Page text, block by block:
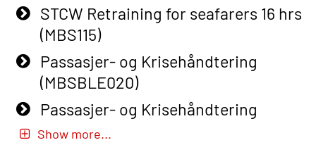
Basic Safety Training – Refresher
Course (English) (OBS1063)
Basic Safety Training – Refresher
Course (English) for emergency
response personnel with Adaptive E-
learning (OBSBLE050)
STCW Retraining for seafarers 16 hrs
(MBS115)
Passasjer- og Krisehåndtering
(MBSBLE020)
Passasjer- og Krisehåndtering
oppdatering (MBSBLE019)
Show more...